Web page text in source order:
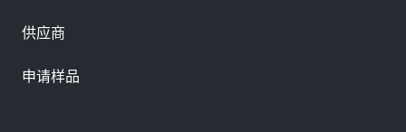
供应商
申请样品